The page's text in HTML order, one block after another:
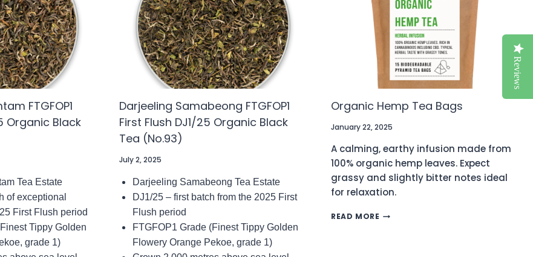
(NO.154)
FTGFOP1
Organic Black
Tea Estate
of exceptional
First Flush period
Tippy Golden
grade 1)
Darjeeling Samabeong FTGFOP1
First Flush DJ1/25 Organic Black
Tea (No.93)
July 2, 2025
Darjeeling Samabeong Tea Estate
DJ1/25 – first batch from the 2025 First
Flush period
FTGFOP1 Grade (Finest Tippy Golden
Flowery Orange Pekoe, grade 1)
Organic Hemp Tea Bags
January 22, 2025
A calming, earthy infusion made from
100% organic hemp leaves. Expect
grassy and slightly bitter notes ideal
for relaxation.
READ MORE ORGANIC
Reviews